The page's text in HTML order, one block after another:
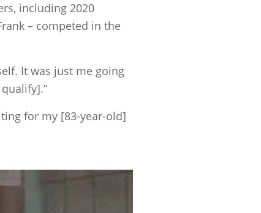
including 2020
– competed in the
It was just me going
for my [83-year-old]